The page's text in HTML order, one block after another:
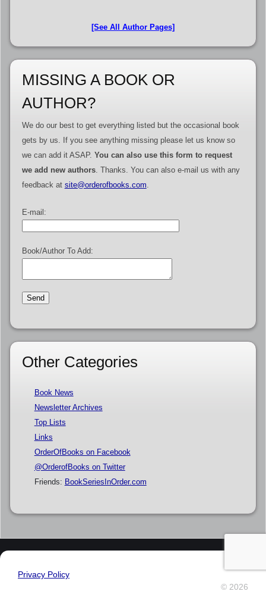
[See All Author Pages]
MISSING A BOOK OR
AUTHOR?
We do our best to get everything listed but the occasional book
gets by us. If you see anything missing please let us know so
we can add it ASAP. You can also use this form to request
we add new authors. Thanks. You can also e-mail us with any
feedback at site@orderofbooks.com
E-mail:
Book/Author To Add:
Other Categories
Book News
Newsletter Archives
Top Lists
Links
OrderOfBooks on Facebook
@OrderofBooks on Twitter
Friends: BookSeriesInOrder.com
Privacy Policy
© 2026